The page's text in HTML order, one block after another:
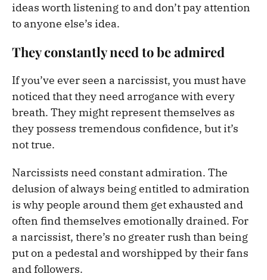
ideas worth listening to and don’t pay attention
to anyone else’s idea.
They constantly need to be admired
If you’ve ever seen a narcissist, you must have
noticed that they need arrogance with every
breath. They might represent themselves as
they possess tremendous confidence, but it’s
not true.
Narcissists need constant admiration. The
delusion of always being entitled to admiration
is why people around them get exhausted and
often find themselves emotionally drained. For
a narcissist, there’s no greater rush than being
put on a pedestal and worshipped by their fans
and followers.